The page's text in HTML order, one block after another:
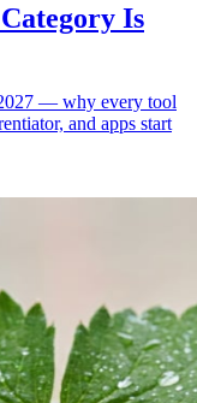
Is
— why every tool
and apps start